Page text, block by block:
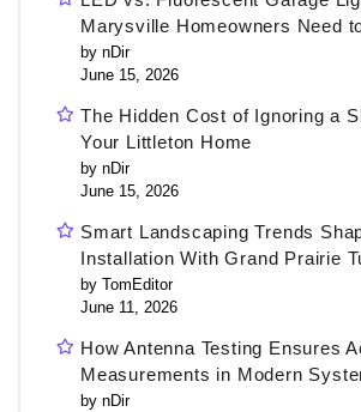
Marysville Homeowners Need
by nDir
June 15, 2026
The Hidden Cost of Ignoring a
Your Littleton Home
by nDir
June 15, 2026
Smart Landscaping Trends
Installation With Grand Prairie
by TomEditor
June 11, 2026
How Antenna Testing Ensures
Measurements in Modern
by nDir